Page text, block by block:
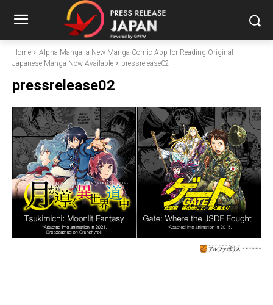
Home
Alpha Manga, a New Manga Comic App for Reading Original
Japanese Manga Now Available
pressrelease02
pressrelease02